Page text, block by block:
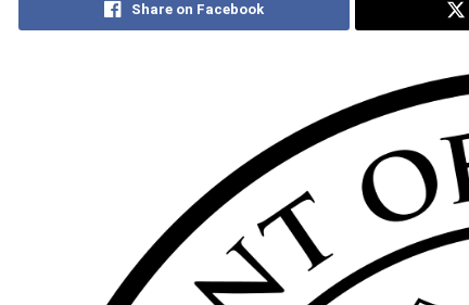
Share on Facebook